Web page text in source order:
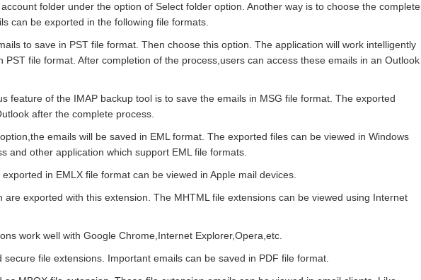
folder under the option of Select folder option. Another way is to choose the complete
can be exported in the following file formats.
to save in PST file format. Then choose this option. The application will work intelligently
PST file format. After completion of the process,users can access these emails in an Outlook
feature of the IMAP backup tool is to save the emails in MSG file format. The exported
after the complete process.
emails will be saved in EML format. The exported files can be viewed in Windows
and other application which support EML file formats.
in EMLX file format can be viewed in Apple mail devices.
are exported with this extension. The MHTML file extensions can be viewed using Internet
work well with Google Chrome,Internet Explorer,Opera,etc.
secure file extensions. Important emails can be saved in PDF file format.